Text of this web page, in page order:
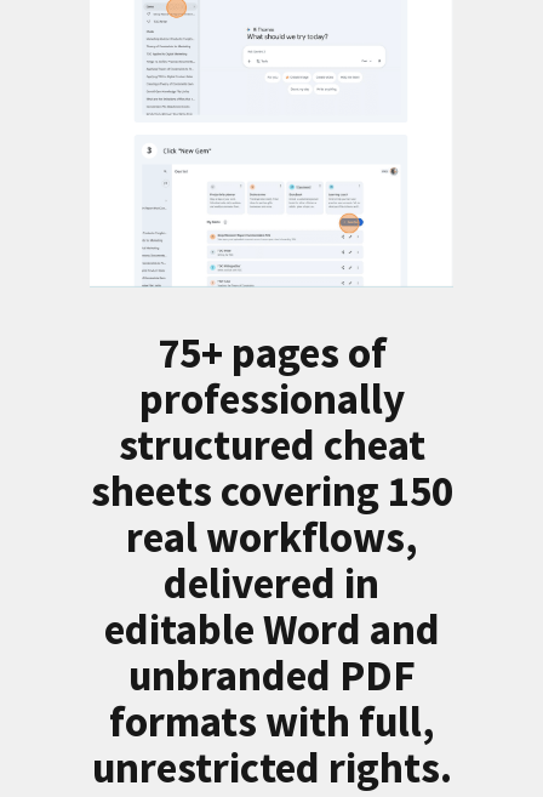
75+ pages of
professionally
structured cheat
sheets covering 150
real workflows,
delivered in
editable Word and
unbranded PDF
formats with full,
unrestricted rights.